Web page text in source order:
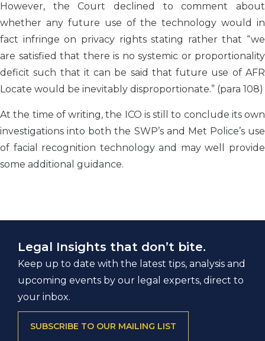
However, the Court declined to comment about
whether any future use of the technology would in
fact infringe on privacy rights stating rather that “we
are satisfied that there is no systemic or proportionality
deficit such that it can be said that future use of AFR
Locate would be inevitably disproportionate.” (para 108)
At the time of writing, the ICO is still to conclude its own
investigations into both the SWP’s and Met Police’s use
of facial recognition technology and may well provide
some additional guidance.
Legal Insights that don’t bite.
Keep up to date with the latest tips, analysis and
upcoming events by our legal experts, direct to
your inbox.
SUBSCRIBE TO OUR MAILING LIST